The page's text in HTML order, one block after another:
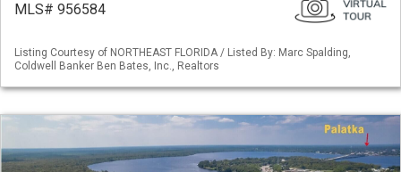
MLS# 956584
Listing Courtesy of NORTHEAST FLORIDA / Listed By: Marc Spalding,
Coldwell Banker Ben Bates, Inc., Realtors